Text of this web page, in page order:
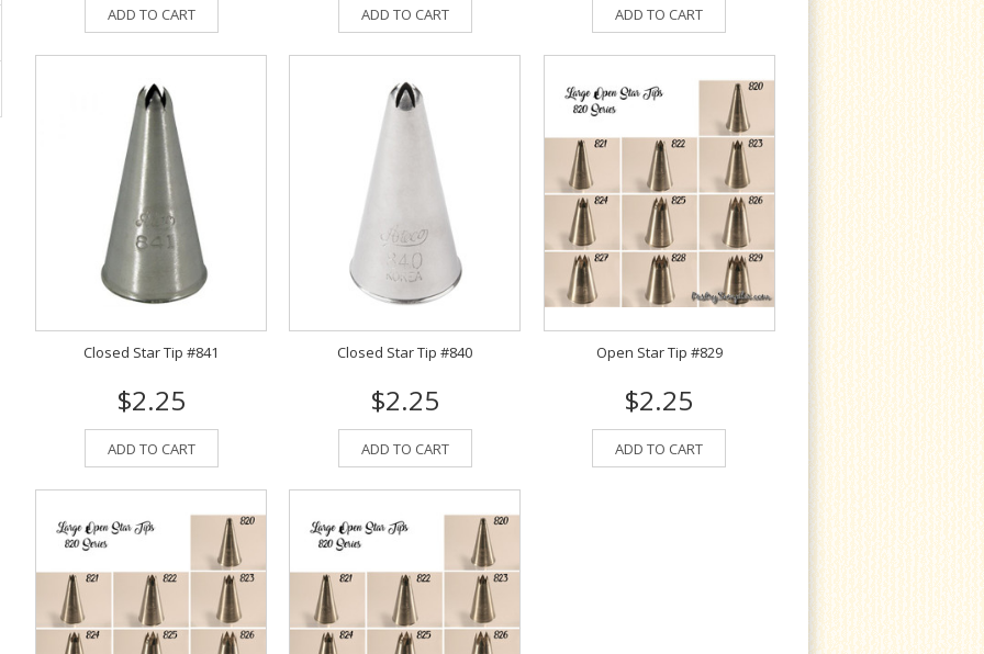
ADD TO CART ADD TO CART ADD TO CART
Closed Star Tip #841
$2.25
ADD TO CART
Closed Star Tip #840
$2.25
ADD TO CART
Open Star Tip #829
$2.25
ADD TO CART